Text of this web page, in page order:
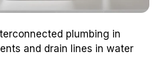
plumbing in
and drain lines in water